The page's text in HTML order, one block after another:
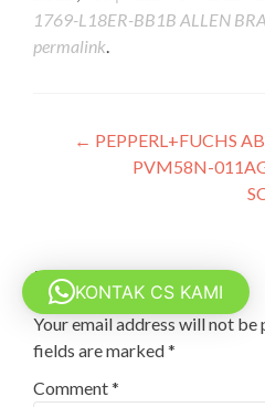
1769-L18ER-BB1B ALLEN
permalink.
Post
navigation
← PEPPERL+FUCHS
PVM58N-
Leave a Reply
Your email address will not be
fields are marked*
Comment*
KONTAK CS KAMI